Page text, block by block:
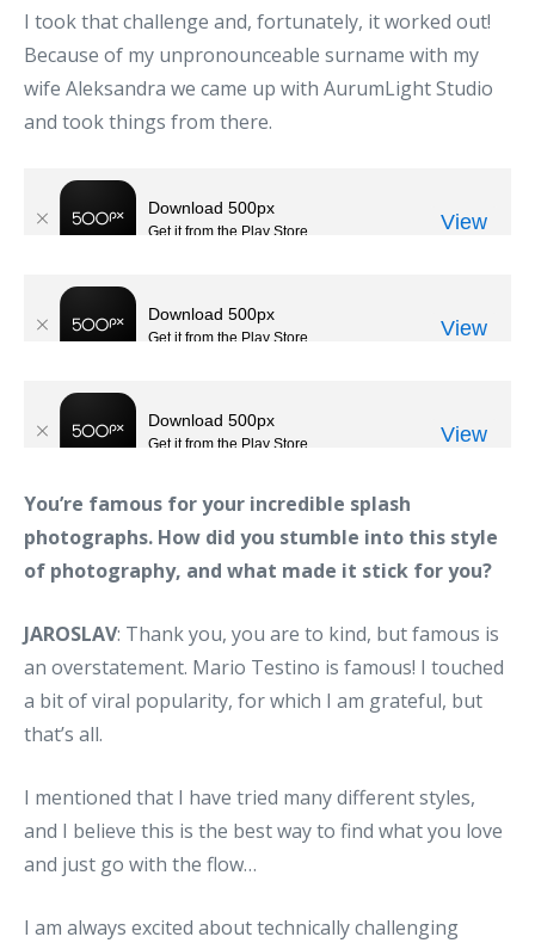
I took that challenge and, fortunately, it worked out!
Because of my unpronounceable surname with my
wife Aleksandra we came up with AurumLight Studio
and took things from there.
You’re famous for your incredible splash
photographs. How did you stumble into this style
of photography, and what made it stick for you?
JAROSLAV: Thank you, you are to kind, but famous is
an overstatement. Mario Testino is famous! I touched
a bit of viral popularity, for which I am grateful, but
that’s all.
I mentioned that I have tried many different styles,
and I believe this is the best way to find what you love
and just go with the flow…
I am always excited about technically challenging